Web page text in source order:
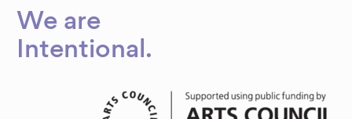
We are
Intentional.